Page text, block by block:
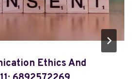
Ethics And